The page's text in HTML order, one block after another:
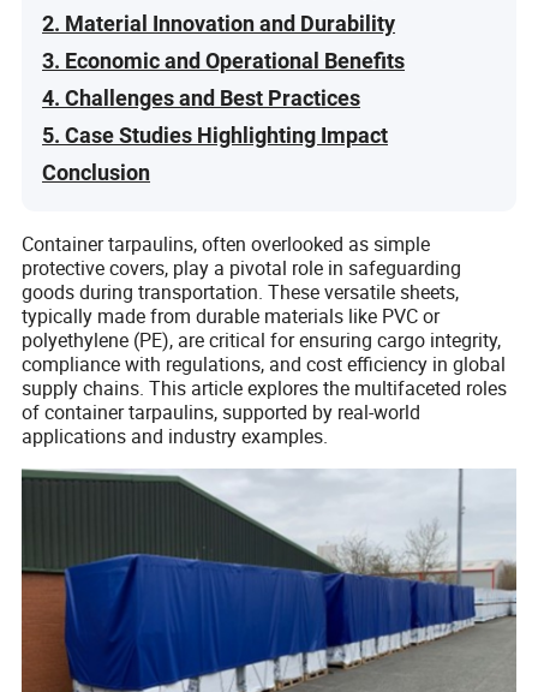
2. Material Innovation and Durability
3. Economic and Operational Benefits
4. Challenges and Best Practices
5. Case Studies Highlighting Impact
Conclusion
Container tarpaulins, often overlooked as simple
protective covers, play a pivotal role in safeguarding
goods during transportation. These versatile sheets,
typically made from durable materials like PVC or
polyethylene (PE), are critical for ensuring cargo integrity,
compliance with regulations, and cost efficiency in global
supply chains. This article explores the multifaceted roles
of container tarpaulins, supported by real-world
applications and industry examples.